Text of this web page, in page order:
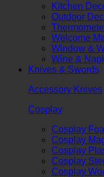
Kitchen
Outdoor
Welcome
Window &
Wine &
Knives & Swords
Accessory Knives
Cosplay
Cosplay
Cosplay
Cosplay
Cosplay
Cosplay